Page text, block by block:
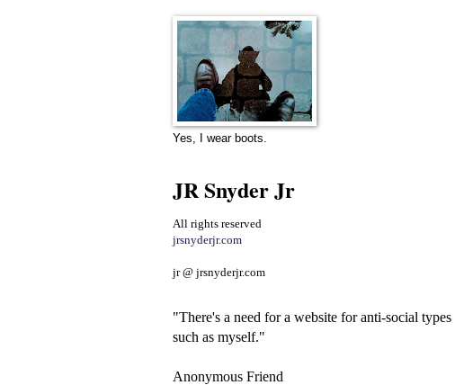
Yes, I wear boots.
JR Snyder Jr
All rights reserved
jrsnyderjr.com
jr @ jrsnyderjr.com
"There's a need for a website for anti-social types
such as myself."
Anonymous Friend